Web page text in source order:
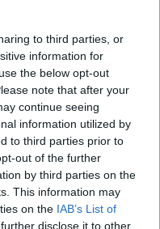
to third parties, or
information for
the below opt-out
note that after your
continue seeing
information utilized by
to third parties prior to
out of the further
by third parties on the
This information may
on the IAB’s List of
disclose it to other
Nicola Sturgeon (Jane
a deal in place could
shock which could tip
into poverty
“If all other factors
5% in prices could